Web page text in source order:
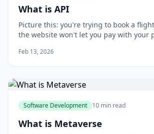
What is API
Picture this: you're trying to book a
the website won't let you pay with your
have the same flight options. This
Feb 13, 2026
Software Development 10 min read
What is Metaverse